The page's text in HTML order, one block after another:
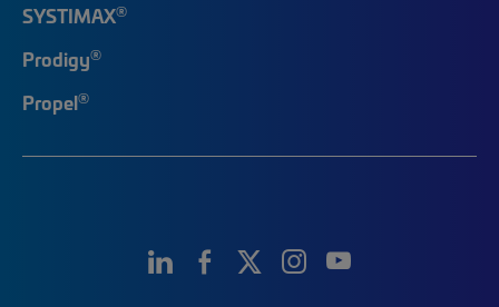
SYSTIMAX®
Prodigy®
Propel®